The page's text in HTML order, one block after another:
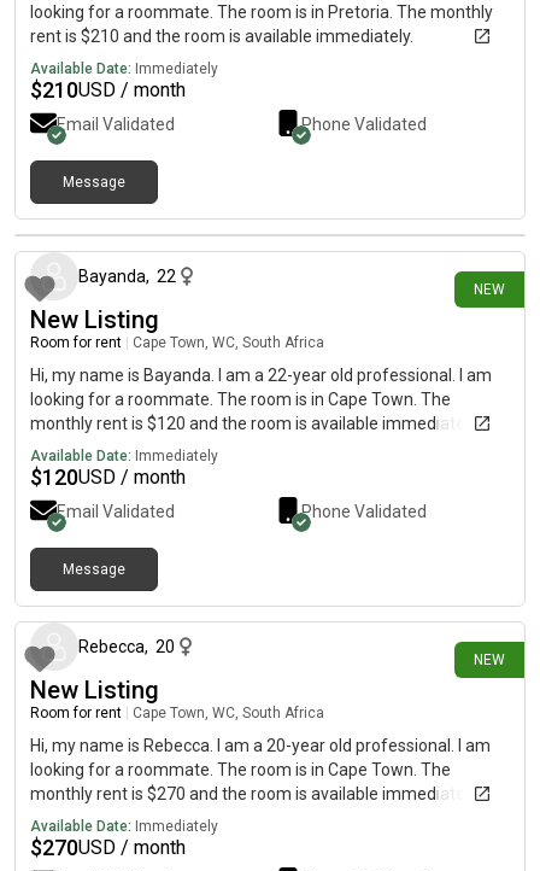
looking for a roommate. The room is in Pretoria. The monthly
rent is $210 and the room is available immediately.
Available Date: Immediately
$210USD / month
Email Validated Phone Validated
Message
NEW
1 day ago
Bayanda, 22
New Listing
Room for rent Cape Town, WC, South Africa
Hi, my name is Bayanda. I am a 22-year old professional. I am
looking for a roommate. The room is in Cape Town. The
monthly rent is $120 and the room is available immediately.
Available Date: Immediately
$120USD / month
Email Validated Phone Validated
Message
NEW
Rebecca, 20
New Listing
Room for rent Cape Town, WC, South Africa
Hi, my name is Rebecca. I am a 20-year old professional. I am
looking for a roommate. The room is in Cape Town. The
monthly rent is $270 and the room is available immediately.
Available Date: Immediately
$270USD / month